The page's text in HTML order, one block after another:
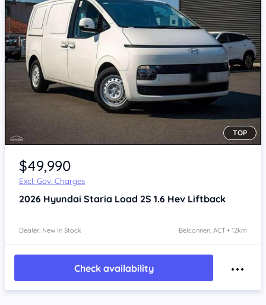
TOP
$49,990
Excl. Gov. Charges
2026 Hyundai Staria Load 2S 1.6 Hev Liftback
Dealer: New In Stock Belconnen, ACT • 12km
Check availability